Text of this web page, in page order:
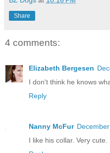
Share
4 comments:
Elizabeth Bergesen
I don't think he knows
Reply
Nanny McFur
I like his collar. Very cute.